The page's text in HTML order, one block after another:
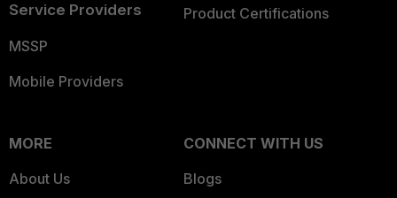
Service Providers
MSSP
Mobile Providers
Product Certifications
MORE
About Us
CONNECT WITH US
Blogs